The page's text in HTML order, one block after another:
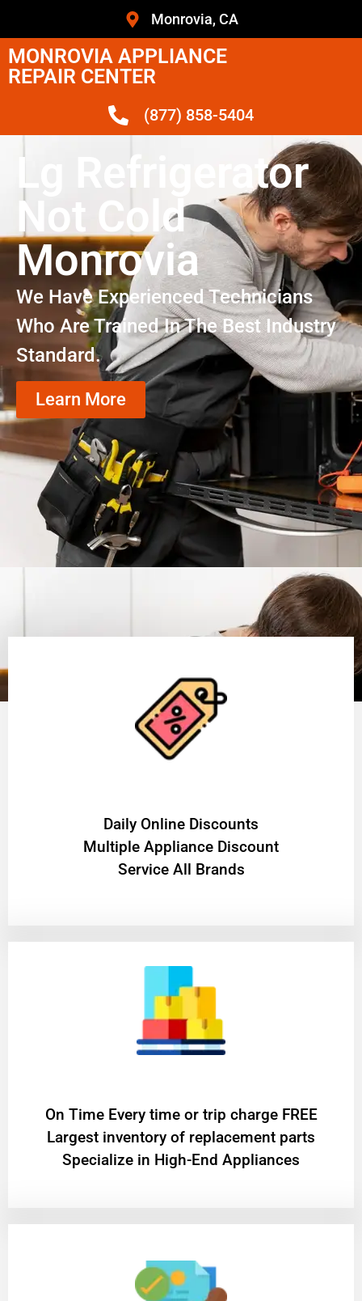
Monrovia, CA
MONROVIA APPLIANCE
REPAIR CENTER
(877) 858-5404
Lg Refrigerator
Not Cold
Monrovia
We Have Experienced Technicians
Who Are Trained In The Best Industry
Standard.
Learn More
​Daily Online Discounts
Multiple Appliance Discount
Service All Brands
On Time Every time or trip charge FREE
Largest inventory of replacement parts
Specialize in High-End Appliances